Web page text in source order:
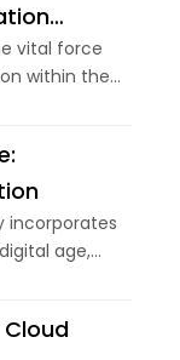
vital force
within the
incorporates
age,
a